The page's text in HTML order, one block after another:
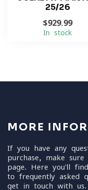
25/26
$929.99
In stock
MORE
If you have any
purchase, make
page. Here you'll
to frequently asked
get in touch with us.